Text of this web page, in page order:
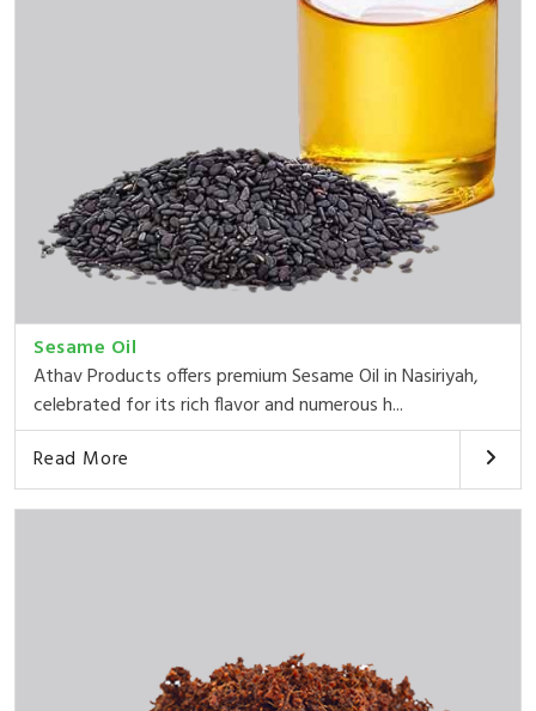
Sesame Oil
Athav Products offers premium Sesame Oil in Nasiriyah,
celebrated for its rich flavor and numerous h...
Read More